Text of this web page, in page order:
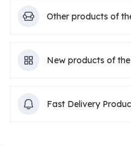
Other products of
New products of
Fast Delivery